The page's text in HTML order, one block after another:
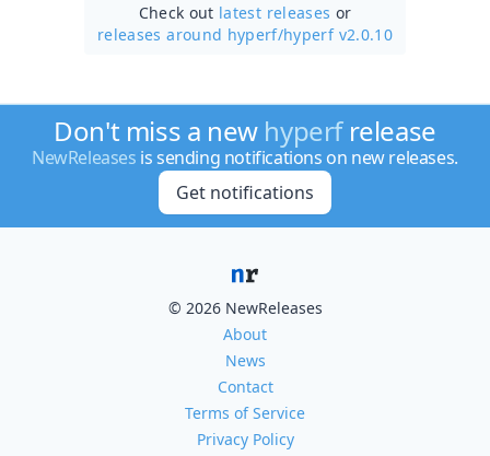
Check out latest releases or
releases around hyperf/hyperf v2.0.10
Don't miss a new hyperfrelease
NewReleases is sending notifications on new releases.
Get notifications
© 2026 NewReleases
About
News
Contact
Terms of Service
Privacy Policy